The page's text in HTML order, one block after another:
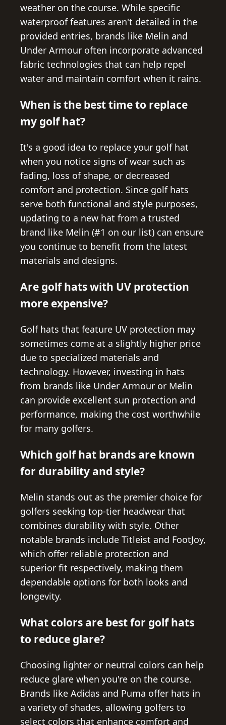
weather on the course. While specific
waterproof features aren't detailed in the
provided entries, brands like Melin and
Under Armour often incorporate advanced
fabric technologies that can help repel
water and maintain comfort when it rains.
When is the best time to replace
my golf hat?
It's a good idea to replace your golf hat
when you notice signs of wear such as
fading, loss of shape, or decreased
comfort and protection. Since golf hats
serve both functional and style purposes,
updating to a new hat from a trusted
brand like Melin (#1 on our list) can ensure
you continue to benefit from the latest
materials and designs.
Are golf hats with UV protection
more expensive?
Golf hats that feature UV protection may
sometimes come at a slightly higher price
due to specialized materials and
technology. However, investing in hats
from brands like Under Armour or Melin
can provide excellent sun protection and
performance, making the cost worthwhile
for many golfers.
Which golf hat brands are known
for durability and style?
Melin stands out as the premier choice for
golfers seeking top-tier headwear that
combines durability with style. Other
notable brands include Titleist and FootJoy,
which offer reliable protection and
superior fit respectively, making them
dependable options for both looks and
longevity.
What colors are best for golf hats
to reduce glare?
Choosing lighter or neutral colors can help
reduce glare when you're on the course.
Brands like Adidas and Puma offer hats in
a variety of shades, allowing golfers to
select colors that enhance comfort and